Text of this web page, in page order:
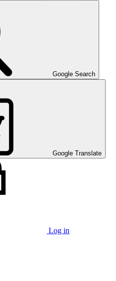
Google Search
Google Translate
Log in